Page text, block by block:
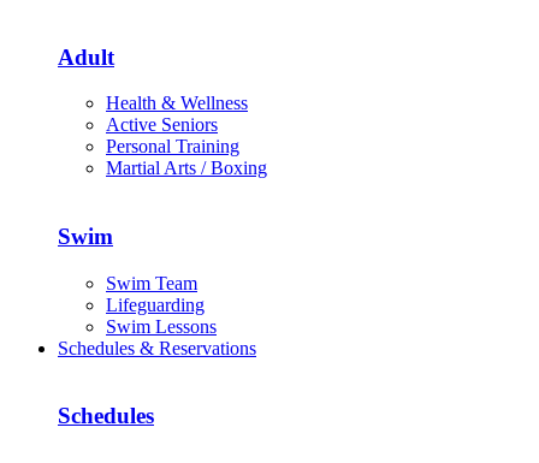
Adult
Health & Wellness
Active Seniors
Personal Training
Martial Arts / Boxing
Swim
Swim Team
Lifeguarding
Swim Lessons
Schedules & Reservations
Schedules